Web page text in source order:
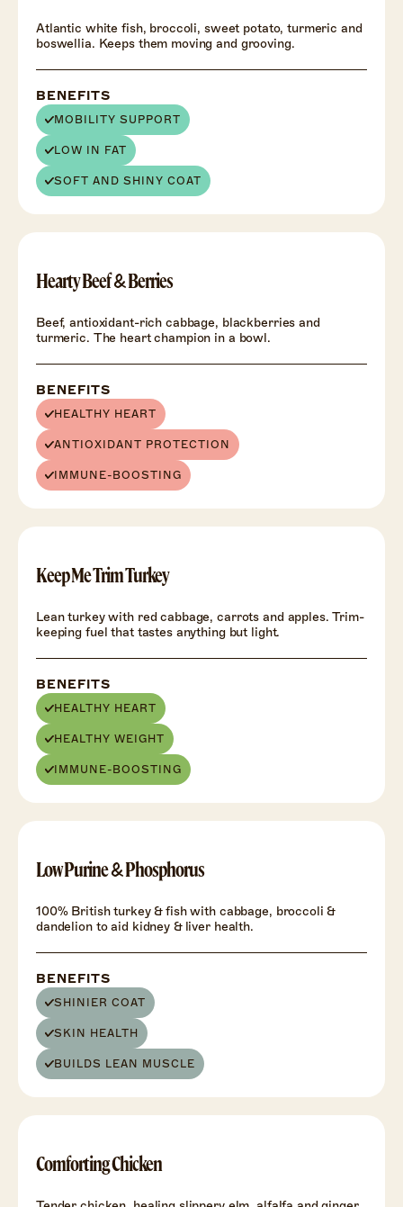
Atlantic white fish, broccoli, sweet potato, turmeric and
boswellia. Keeps them moving and grooving.
BENEFITS
MOBILITY SUPPORT
LOW IN FAT
SOFT AND SHINY COAT
HEALTH+
Hearty Beef & Berries
Beef, antioxidant-rich cabbage, blackberries and
turmeric. The heart champion in a bowl.
BENEFITS
HEALTHY HEART
ANTIOXIDANT PROTECTION
IMMUNE-BOOSTING
HEALTH+
Keep Me Trim Turkey
Lean turkey with red cabbage, carrots and apples. Trim-
keeping fuel that tastes anything but light.
BENEFITS
HEALTHY HEART
HEALTHY WEIGHT
IMMUNE-BOOSTING
HEALTH+
Low Purine & Phosphorus
100% British turkey & fish with cabbage, broccoli &
dandelion to aid kidney & liver health.
BENEFITS
SHINIER COAT
SKIN HEALTH
BUILDS LEAN MUSCLE
HEALTH+
Comforting Chicken